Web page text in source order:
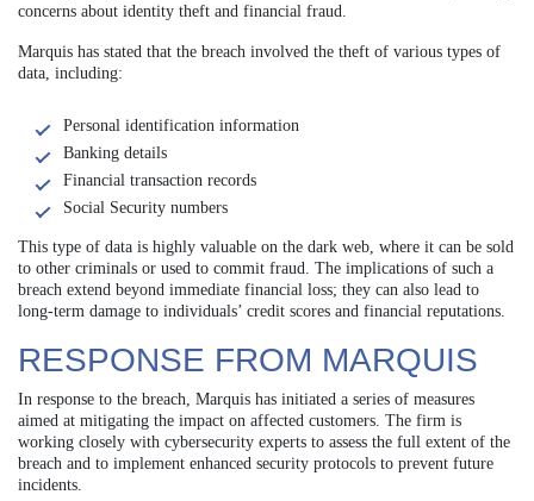
concerns about identity theft and financial fraud.
Marquis has stated that the breach involved the theft of various types of
data, including:
Personal identification information
Banking details
Financial transaction records
Social Security numbers
This type of data is highly valuable on the dark web, where it can be sold
to other criminals or used to commit fraud. The implications of such a
breach extend beyond immediate financial loss; they can also lead to
long-term damage to individuals’ credit scores and financial reputations.
RESPONSE FROM MARQUIS
In response to the breach, Marquis has initiated a series of measures
aimed at mitigating the impact on affected customers. The firm is
working closely with cybersecurity experts to assess the full extent of the
breach and to implement enhanced security protocols to prevent future
incidents.